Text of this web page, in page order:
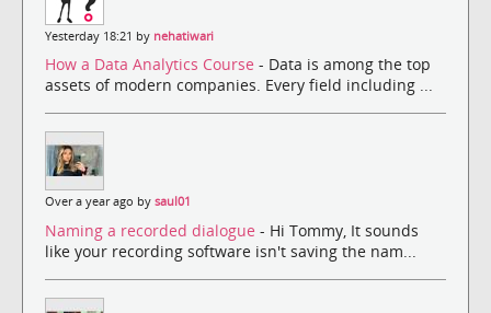
Yesterday 18:21 by nehatiwari
How a Data Analytics Course - Data is among the top
assets of modern companies. Every field including ...
Over a year ago by saul01
Naming a recorded dialogue - Hi Tommy, It sounds
like your recording software isn't saving the nam...